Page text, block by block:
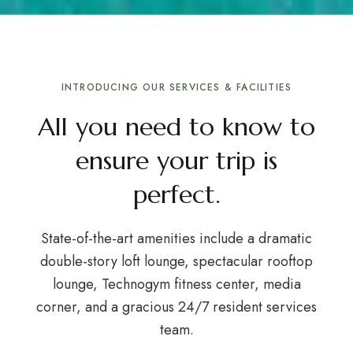
INTRODUCING OUR SERVICES & FACILITIES
All you need to know to
ensure your trip is
perfect.
State-of-the-art amenities include a dramatic
double-story loft lounge, spectacular rooftop
lounge, Technogym fitness center, media
corner, and a gracious 24/7 resident services
team.